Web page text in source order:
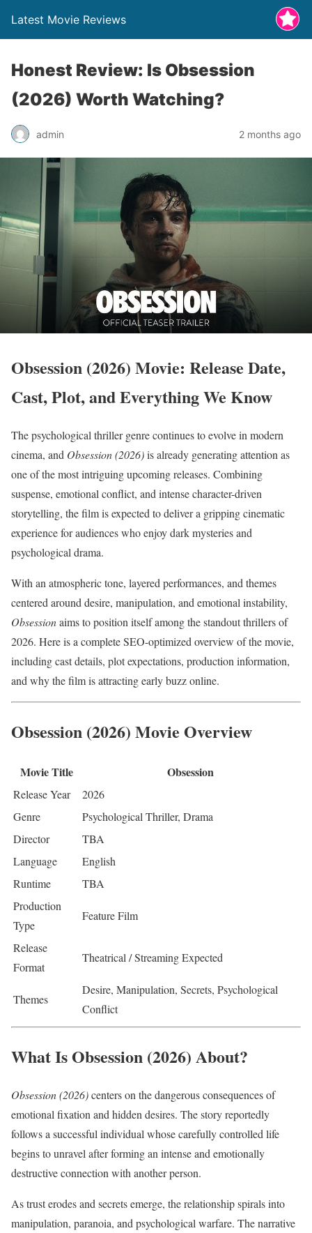
Latest Movie Reviews
Honest Review: Is Obsession
(2026) Worth Watching?
admin 2 months ago
Obsession (2026) Movie: Release Date,
Cast, Plot, and Everything We Know
The psychological thriller genre continues to evolve in modern
cinema, and Obsession (2026)is already generating attention as
one of the most intriguing upcoming releases. Combining
suspense, emotional conflict, and intense character-driven
storytelling, the film is expected to deliver a gripping cinematic
experience for audiences who enjoy dark mysteries and
psychological drama.
With an atmospheric tone, layered performances, and themes
centered around desire, manipulation, and emotional instability,
Obsessionaims to position itself among the standout thrillers of
2026. Here is a complete SEO-optimized overview of the movie,
including cast details, plot expectations, production information,
and why the film is attracting early buzz online.
Obsession (2026) Movie Overview
Movie Title Obsession
Release Year
2026
Genre
Psychological Thriller, Drama
Director
TBA
Language
English
Runtime
TBA
Production
Type
Feature Film
Release
Format
Theatrical / Streaming Expected
Themes
Desire, Manipulation, Secrets, Psychological
Conflict
What Is Obsession (2026) About?
Obsession (2026)centers on the dangerous consequences of
emotional fixation and hidden desires. The story reportedly
follows a successful individual whose carefully controlled life
begins to unravel after forming an intense and emotionally
destructive connection with another person.
As trust erodes and secrets emerge, the relationship spirals into
manipulation, paranoia, and psychological warfare. The narrative